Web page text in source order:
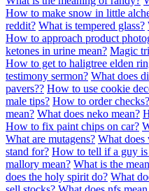
How to make snow in little
reddit? What is tempered glass?
How to approach product
ketones in urine mean? Magic
How to get to haligtree elden
testimony sermon? What does
pavers?? How to use cookie
male tips? How to order
mean? What does neko mean?
How to fix paint chips on car?
What are mutagens? What does
stand for? How to tell if a guy is
mallory mean? What is the
does the holy spirit do? What